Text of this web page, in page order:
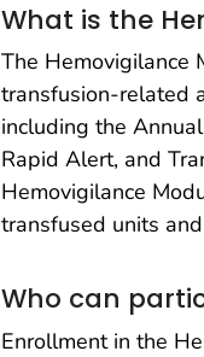
What is the
The Hemovigilance
transfusion-related
including the
Rapid Alert, and
Hemovigilance
transfused units
Who can
Enrollment in the